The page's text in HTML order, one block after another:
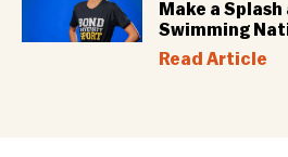
Make a
Swimming
Read Article